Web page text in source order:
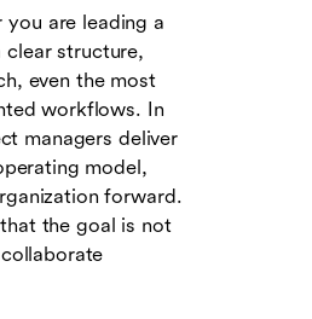
are leading a
clear structure,
even the most
workflows. In
managers deliver
model,
forward.
the goal is not